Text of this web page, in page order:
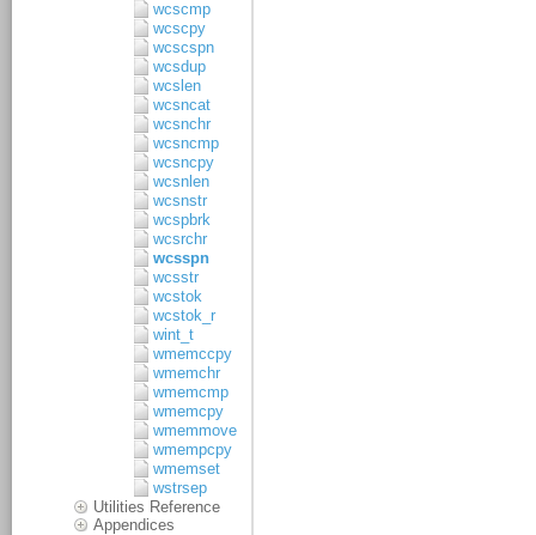
wcscmp
wcscpy
wcscspn
wcsdup
wcslen
wcsncat
wcsnchr
wcsncmp
wcsncpy
wcsnlen
wcsnstr
wcspbrk
wcsrchr
wcsspn
wcsstr
wcstok
wcstok_r
wint_t
wmemccpy
wmemchr
wmemcmp
wmemcpy
wmemmove
wmempcpy
wmemset
wstrsep
Utilities Reference
Appendices